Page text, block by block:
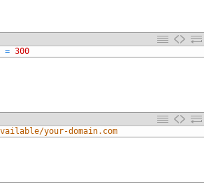
= 300
your-domain.com